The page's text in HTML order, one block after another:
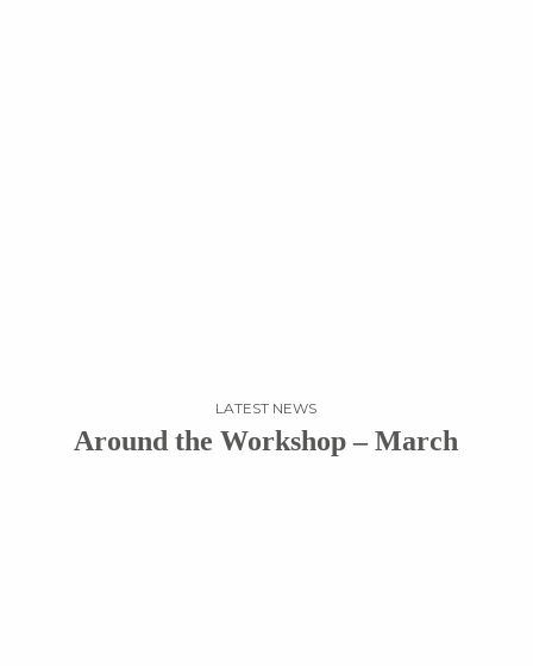
LATEST NEWS
Around the Workshop – March